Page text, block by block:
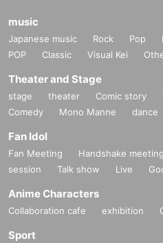
music
Japanese music Rock Pop
POP
Classic Visual Kei
Theater and Stage
stage theater Comic story
Comedy
Mono Manne dance
Fan Idol
Fan Meeting Handshake meeting
session
Talk show Live
Anime Characters
Collaboration cafe exhibition
Sport